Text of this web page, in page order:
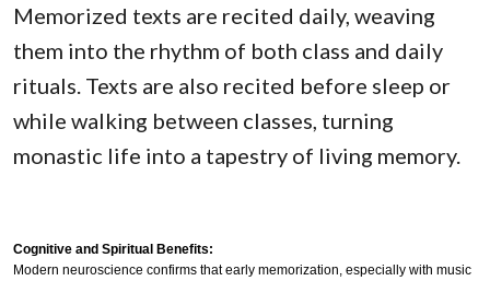
Memorized texts are recited daily, weaving
them into the rhythm of both class and daily
rituals. Texts are also recited before sleep or
while walking between classes, turning
monastic life into a tapestry of living memory.
Cognitive and Spiritual Benefits:
Modern neuroscience confirms that early memorization, especially with music